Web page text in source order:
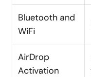
Bluetooth and
WiFi
AirDrop
Activation